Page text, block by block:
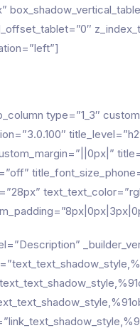
type=”1_3″